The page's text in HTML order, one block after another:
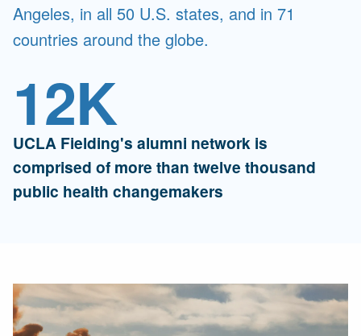
Angeles, in all 50 U.S. states, and in 71
countries around the globe.
12K
UCLA Fielding's alumni network is
comprised of more than twelve thousand
public health changemakers